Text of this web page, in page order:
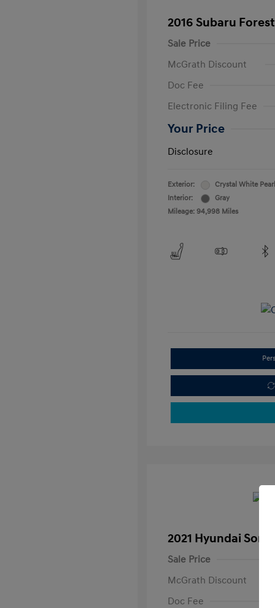
2016 Subaru
Sale Price
McGrath Discount
Doc Fee
Electronic Filing Fee
Your Price
Disclosure
Exterior:
Crystal White Pearl
Interior:
Gray
Mileage: 94,998 Miles
2021 Hyundai
Sale Price
McGrath Discount
Doc Fee